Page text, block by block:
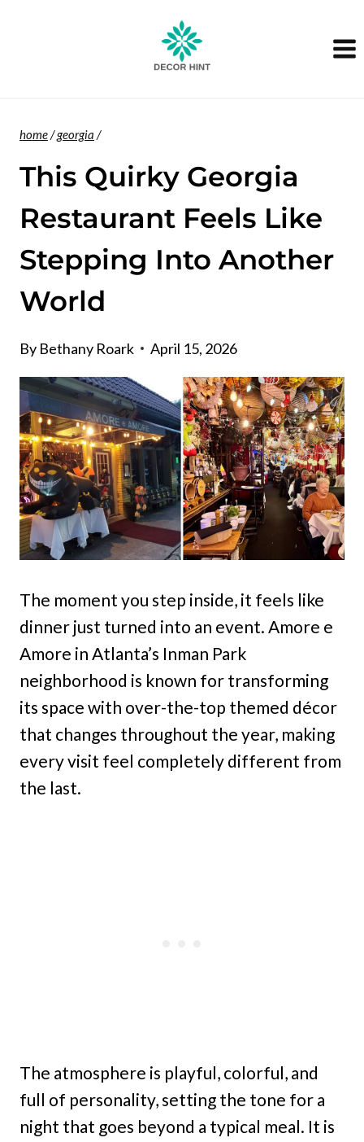
home/georgia /
This Quirky Georgia
Restaurant Feels Like
Stepping Into Another
World
By Bethany Roark April 15, 2026
The moment you step inside, it feels like
dinner just turned into an event. Amore e
Amore in Atlanta’s Inman Park
neighborhood is known for transforming
its space with over-the-top themed décor
that changes throughout the year, making
every visit feel completely different from
the last.
The atmosphere is playful, colorful, and
full of personality, setting the tone for a
night that goes beyond a typical meal. It is